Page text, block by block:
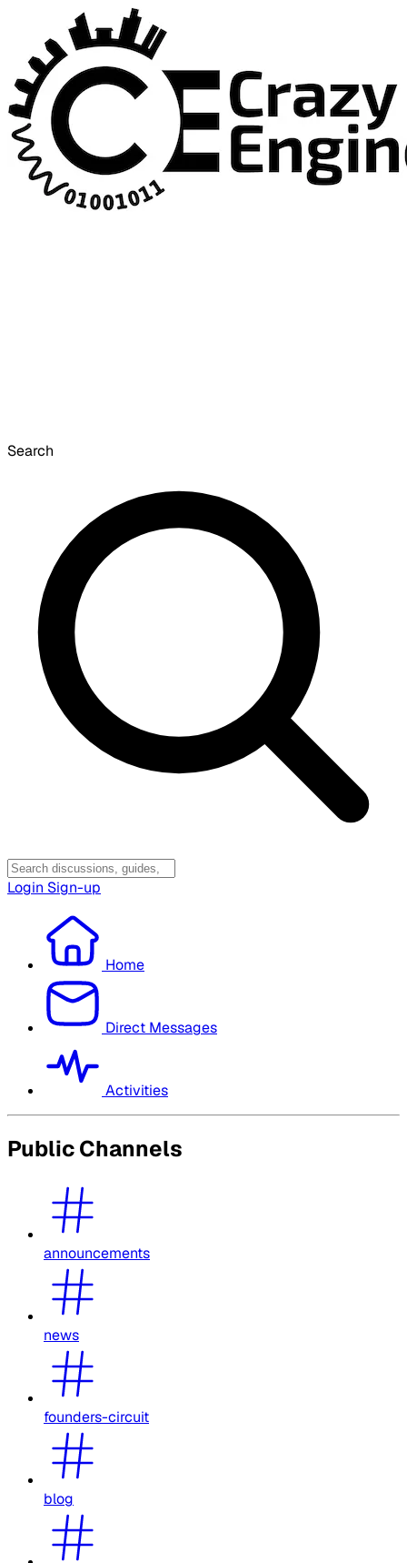
Search
Login Sign-up
Home
Direct Messages
Activities
Public Channels
announcements
news
founders-circuit
blog